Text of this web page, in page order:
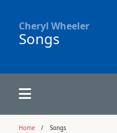
Cheryl Wheeler
Songs
Home Songs
Alphabetically
Song Themes
Audience Recordings
Hi-Resolution Pictures
Concert Configurations
Where to Buy
Audio Clips